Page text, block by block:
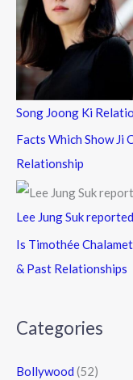
Song Joong Ki
Facts Which Show Ji
Relationship
Lee Jung Suk
Is Timothée
& Past Relationships
Categories
Bollywood (52)